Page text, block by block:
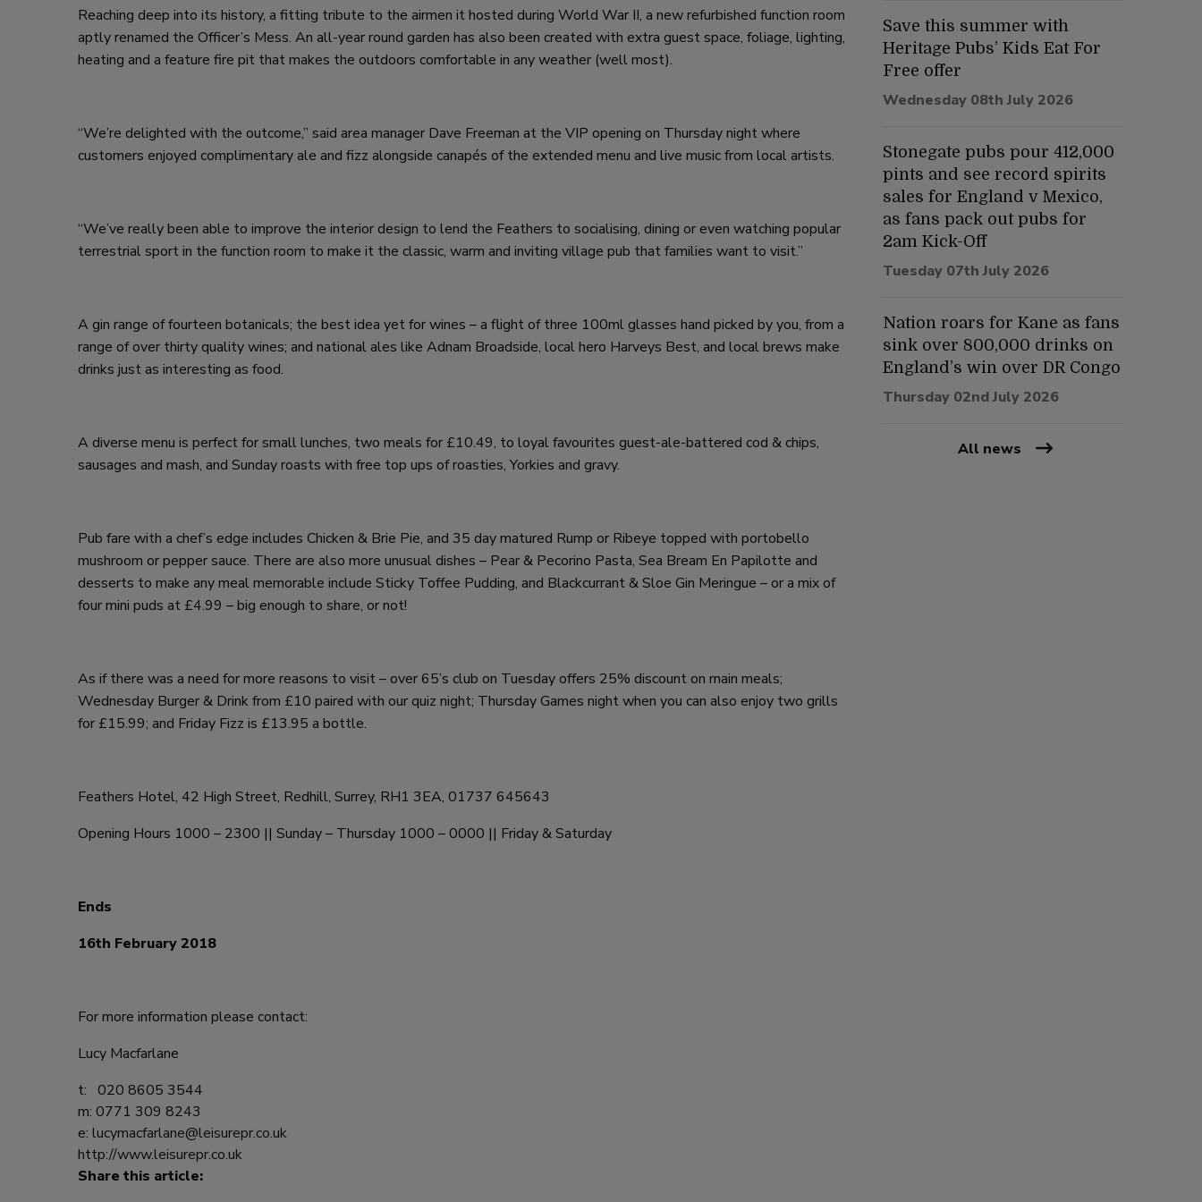
Reaching deep into its history, a fitting tribute to the airmen it hosted during World War II, a new refurbished function room
aptly renamed the Officer’s Mess. An all-year round garden has also been created with extra guest space, foliage, lighting,
heating and a feature fire pit that makes the outdoors comfortable in any weather (well most).
“We’re delighted with the outcome,” said area manager Dave Freeman at the VIP opening on Thursday night where
customers enjoyed complimentary ale and fizz alongside canapés of the extended menu and live music from local artists.
“We’ve really been able to improve the interior design to lend the Feathers to socialising, dining or even watching popular
terrestrial sport in the function room to make it the classic, warm and inviting village pub that families want to visit.”
A gin range of fourteen botanicals; the best idea yet for wines – a flight of three 100ml glasses hand picked by you, from a
range of over thirty quality wines; and national ales like Adnam Broadside, local hero Harveys Best, and local brews make
drinks just as interesting as food.
A diverse menu is perfect for small lunches, two meals for £10.49, to loyal favourites guest-ale-battered cod & chips,
sausages and mash, and Sunday roasts with free top ups of roasties, Yorkies and gravy.
Pub fare with a chef’s edge includes Chicken & Brie Pie, and 35 day matured Rump or Ribeye topped with portobello
mushroom or pepper sauce. There are also more unusual dishes – Pear & Pecorino Pasta, Sea Bream En Papilotte and
desserts to make any meal memorable include Sticky Toffee Pudding, and Blackcurrant & Sloe Gin Meringue – or a mix of
four mini puds at £4.99 – big enough to share, or not!
As if there was a need for more reasons to visit – over 65’s club on Tuesday offers 25% discount on main meals;
Wednesday Burger & Drink from £10 paired with our quiz night; Thursday Games night when you can also enjoy two grills
for £15.99; and Friday Fizz is £13.95 a bottle.
Feathers Hotel, 42 High Street, Redhill, Surrey, RH1 3EA, 01737 645643
Opening Hours 1000 – 2300 || Sunday – Thursday 1000 – 0000 || Friday & Saturday
Ends
16th February 2018
For more information please contact:
Lucy Macfarlane
t: 020 8605 3544
m: 0771 309 8243
e: lucymacfarlane@leisurepr.co.uk
http://www.leisurepr.co.uk
Share this article:
Save this summer with
Heritage Pubs’ Kids Eat For
Free offer
Wednesday 08th July 2026
Stonegate pubs pour 412,000
pints and see record spirits
sales for England v Mexico,
as fans pack out pubs for
2am Kick-Off
Tuesday 07th July 2026
Nation roars for Kane as fans
sink over 800,000 drinks on
England’s win over DR Congo
Thursday 02nd July 2026
All news